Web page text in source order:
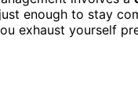
enough to stay
exhaust yourself